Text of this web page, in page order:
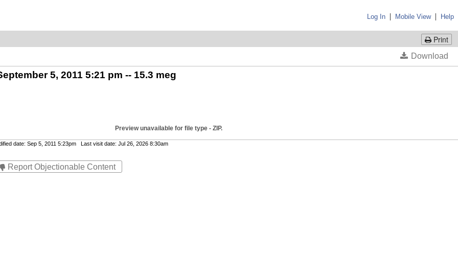
Log In | Mobile View| Help
Print
5, 2011 5:21 pm -- 15.3 meg
Preview unavailable for file type - ZIP.
date: Sep 5, 2011 5:23pm Last visit date: Jul 26, 2026 8:30am
Report Objectionable Content